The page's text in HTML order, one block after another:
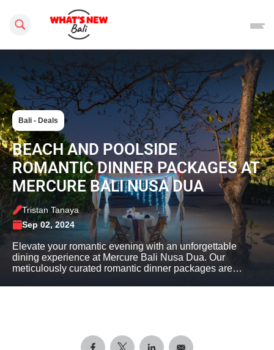
Search this site
Bali - Deals
BEACH AND POOLSIDE
ROMANTIC DINNER PACKAGES AT
MERCURE BALI NUSA DUA
Tristan Tanaya
Sep 02, 2024
Elevate your romantic evening with an unforgettable
dining experience at Mercure Bali Nusa Dua. Our
meticulously curated romantic dinner packages are…